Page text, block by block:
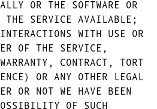
OR THE SOFTWARE OR
THE SERVICE AVAILABLE;
WITH USE OR
OF THE SERVICE,
CONTRACT, TORT
OR ANY OTHER LEGAL
OR NOT WE HAVE BEEN
OF SUCH